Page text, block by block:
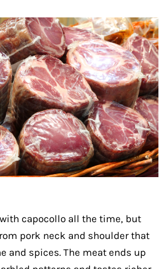
capocollo all the time, but
pork neck and shoulder that
and spices. The meat ends up